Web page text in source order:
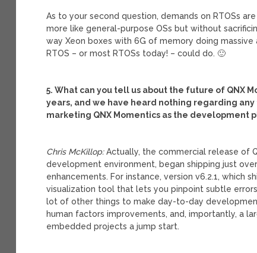
As to your second question, demands on RTOSs
more like general-purpose OSs but without
way Xeon boxes with 6G of memory doing massive
RTOS – or most RTOSs today! – could do. 🙂
5. What can you tell us about the future of QNX
years, and we have heard nothing regarding any
marketing QNX Momentics as the development
Chris McKillop:Actually, the commercial release of
development environment, began shipping just
enhancements. For instance, version v6.2.1, which
visualization tool that lets you pinpoint subtle
lot of other things to make day-to-day
human factors improvements, and, importantly, a
embedded projects a jump start.